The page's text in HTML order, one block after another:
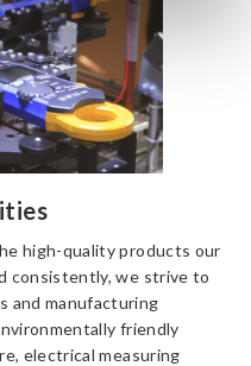
high-quality products our
consistently, we strive to
and manufacturing
friendly
electrical measuring